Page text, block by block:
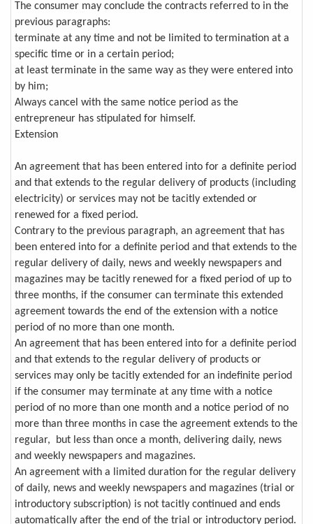
The consumer may conclude the contracts referred to in the
previous paragraphs:
terminate at any time and not be limited to termination at a
specific time or in a certain period;
at least terminate in the same way as they were entered into
by him;
Always cancel with the same notice period as the
entrepreneur has stipulated for himself.
Extension
An agreement that has been entered into for a definite period
and that extends to the regular delivery of products (including
electricity) or services may not be tacitly extended or
renewed for a fixed period.
Contrary to the previous paragraph, an agreement that has
been entered into for a definite period and that extends to the
regular delivery of daily, news and weekly newspapers and
magazines may be tacitly renewed for a fixed period of up to
three months, if the consumer can terminate this extended
agreement towards the end of the extension with a notice
period of no more than one month.
An agreement that has been entered into for a definite period
and that extends to the regular delivery of products or
services may only be tacitly extended for an indefinite period
if the consumer may terminate at any time with a notice
period of no more than one month and a notice period of no
more than three months in case the agreement extends to the
regular, but less than once a month, delivering daily, news
and weekly newspapers and magazines.
An agreement with a limited duration for the regular delivery
of daily, news and weekly newspapers and magazines (trial or
introductory subscription) is not tacitly continued and ends
automatically after the end of the trial or introductory period.